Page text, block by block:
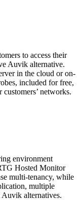
to access their
Auvik alternative.
in the cloud or on-
included for free,
customers’ networks.
environment
Hosted Monitor
multi-tenancy, while
multiple
Auvik alternatives.